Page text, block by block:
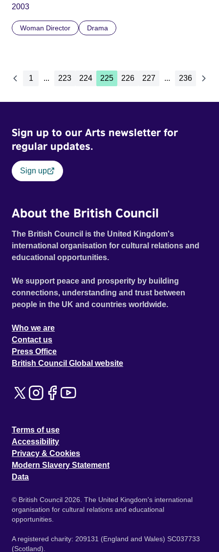
2003
Woman Director Drama
1 ... 223 224 225 226 227 ... 236
Sign up to our Arts newsletter for
regular updates.
Sign up
About the British Council
The British Council is the United Kingdom's
international organisation for cultural relations and
educational opportunities.
We support peace and prosperity by building
connections, understanding and trust between
people in the UK and countries worldwide.
Who we are
Contact us
Press Office
British Council Global website
Terms of use
Accessibility
Privacy & Cookies
Modern Slavery Statement
Data
© British Council 2026. The United Kingdom's international
organisation for cultural relations and educational
opportunities.
A registered charity: 209131 (England and Wales) SC037733
(Scotland).